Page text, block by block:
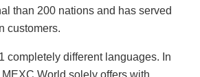
than 200 nations and has served
customers.
completely different languages. In